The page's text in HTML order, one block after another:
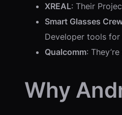
XREAL: Their
Smart Glasses
Developer tools
Qualcomm:
Why